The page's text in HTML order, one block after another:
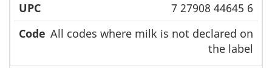
7 27908 44645 6
All codes where milk is not declared on
the label